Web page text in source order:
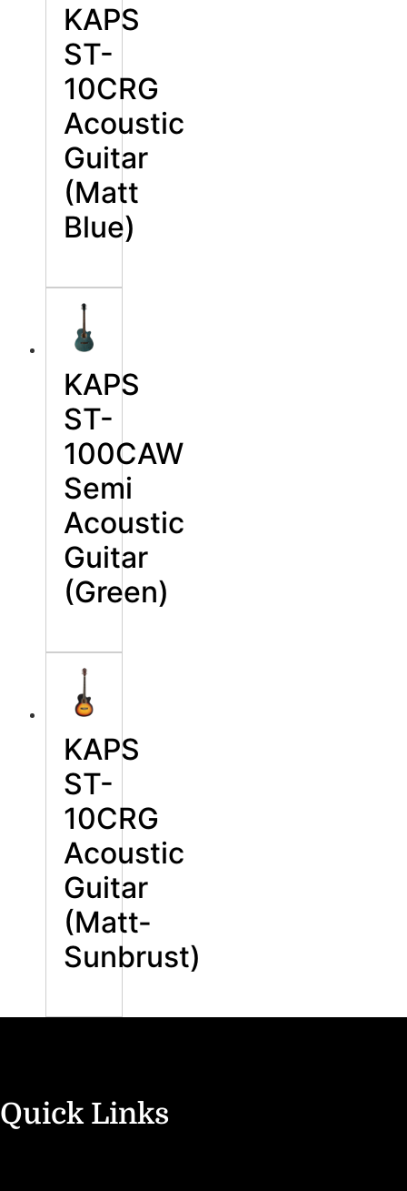
KAPS
ST-
10CRG
Acoustic
Guitar
(Matt
Blue)
KAPS
ST-
100CAW
Semi
Acoustic
Guitar
(Green)
KAPS
ST-
10CRG
Acoustic
Guitar
(Matt-
Sunbrust)
Quick Links